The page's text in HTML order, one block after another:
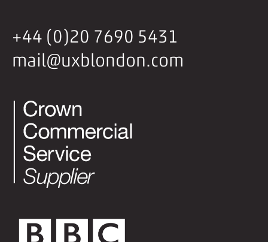
+44 (0)20 7690 5431
mail@uxblondon.com